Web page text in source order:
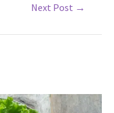
Next Post →